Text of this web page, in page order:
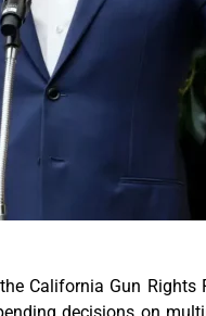
California Gun